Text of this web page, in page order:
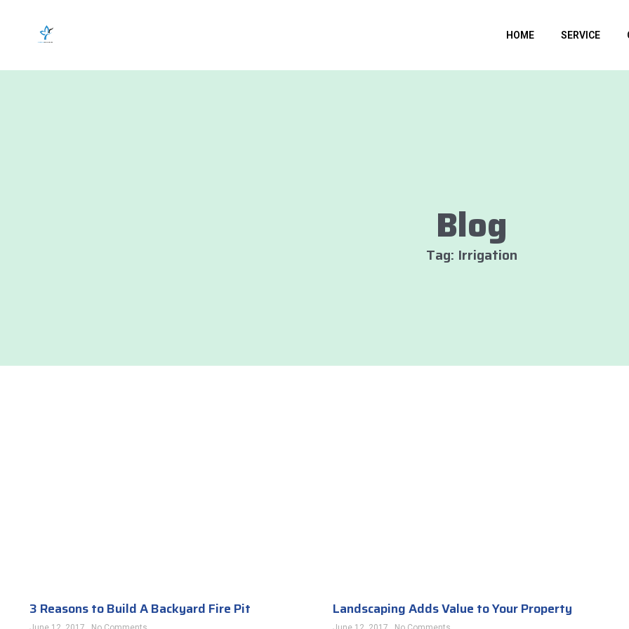
HOME SERVICE
Blog
Tag: Irrigation
3 Reasons to Build A Backyard Fire Pit Landscaping Adds Value to Your Property